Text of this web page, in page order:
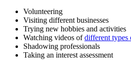
Volunteering
Visiting different businesses
Trying new hobbies and activities
Watching videos ofdifferent types
Shadowing professionals
Taking an interest assessment